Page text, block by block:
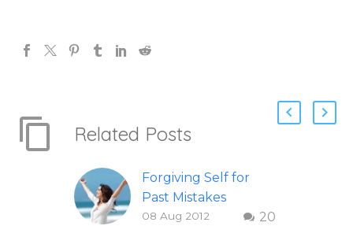
Related Posts
Forgiving Self for
Past Mistakes
How to stop
20
08 Aug 2012